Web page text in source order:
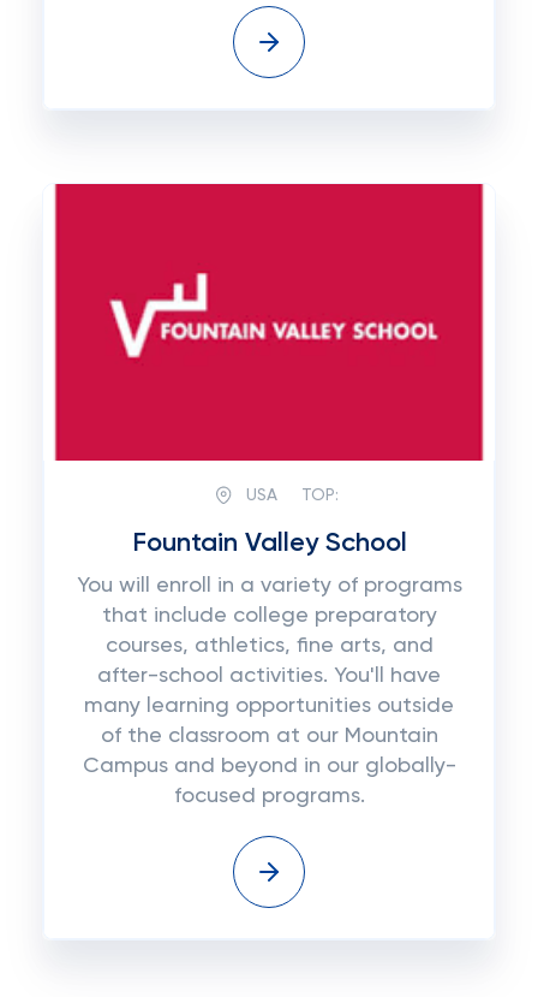
USA TOP:
Fountain Valley School
You will enroll in a variety of programs
that include college preparatory
courses, athletics, fine arts, and
after-school activities. You'll have
many learning opportunities outside
of the classroom at our Mountain
Campus and beyond in our globally-
focused programs.